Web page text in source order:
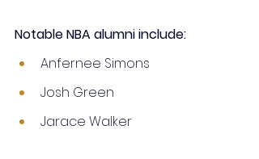
Notable NBA alumni include:
Anfernee Simons
Josh Green
Jarace Walker